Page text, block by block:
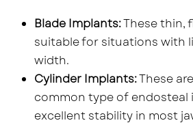
Blade Implants:These thin,
suitable for situations with
width.
Cylinder Implants:These
common type of
excellent stability in most